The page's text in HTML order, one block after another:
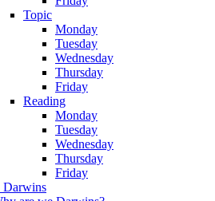
Topic
Monday
Tuesday
Wednesday
Thursday
Friday
Reading
Monday
Tuesday
Wednesday
Thursday
Friday
Darwins